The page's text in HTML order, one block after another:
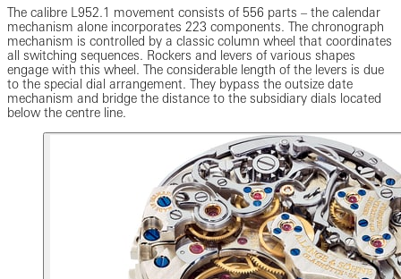
The calibre L952.1 movement consists of 556 parts – the calendar
mechanism alone incorporates 223 components. The chronograph
mechanism is controlled by a classic column wheel that coordinates
all switching sequences. Rockers and levers of various shapes
engage with this wheel. The considerable length of the levers is due
to the special dial arrangement. They bypass the outsize date
mechanism and bridge the distance to the subsidiary dials located
below the centre line.